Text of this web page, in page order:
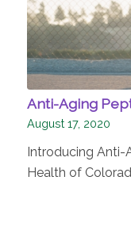
Anti-Aging
August 17, 2020
Introducing Anti-
Health of